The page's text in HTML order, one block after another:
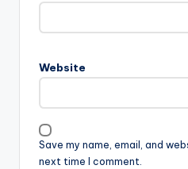
Website
Save my name, email, and
next time I comment.